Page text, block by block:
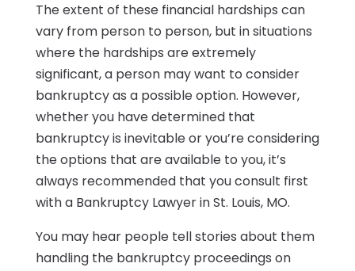
The extent of these financial hardships can
vary from person to person, but in situations
where the hardships are extremely
significant, a person may want to consider
bankruptcy as a possible option. However,
whether you have determined that
bankruptcy is inevitable or you’re considering
the options that are available to you, it’s
always recommended that you consult first
with a Bankruptcy Lawyer in St. Louis, MO.
You may hear people tell stories about them
handling the bankruptcy proceedings on